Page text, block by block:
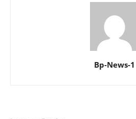
Bp-News-1